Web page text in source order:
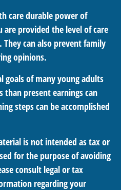
care durable power of
provided the level of care
can also prevent family
opinions.
goals of many young adults
than present earnings can
steps can be accomplished
is not intended as tax or
for the purpose of avoiding
consult legal or tax
regarding your